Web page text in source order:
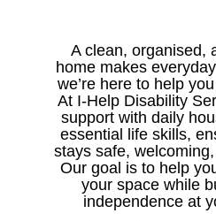
A clean, organised,
home makes
we’re here to help
At I-Help Disability
support with daily
essential life skills,
stays safe,
Our goal is to help
your space while
independence at